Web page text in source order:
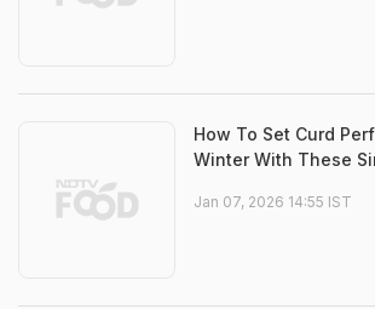
How To Set Curd
Winter With These
Jan 07, 2026 14:55 IST